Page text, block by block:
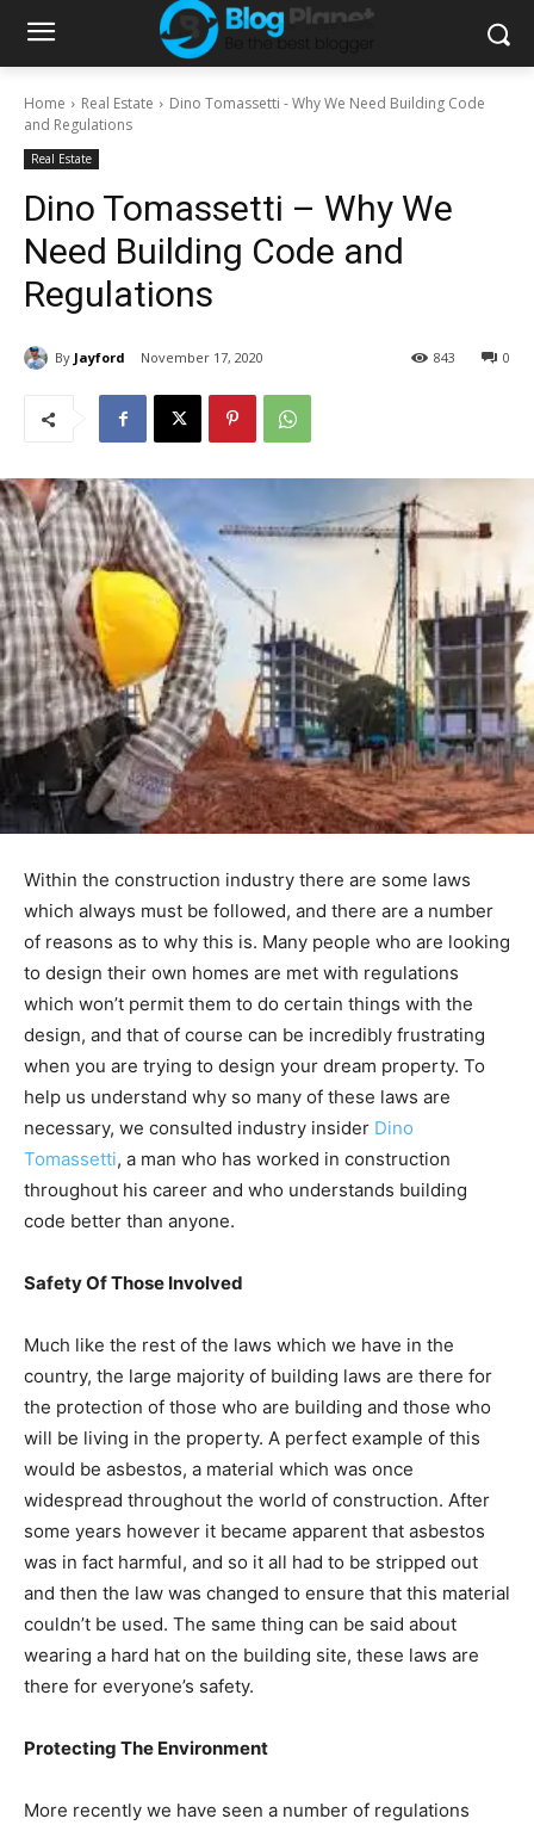
Home Real Estate
Dino Tomassetti - Why We Need Building Code
and Regulations
Real Estate
Dino Tomassetti – Why We
Need Building Code and
Regulations
By Jayford November 17, 2020 0
843
Within the construction industry there are some laws
which always must be followed, and there are a number
of reasons as to why this is. Many people who are looking
to design their own homes are met with regulations
which won’t permit them to do certain things with the
design, and that of course can be incredibly frustrating
when you are trying to design your dream property. To
help us understand why so many of these laws are
necessary, we consulted industry insider Dino
Tomassetti, a man who has worked in construction
throughout his career and who understands building
code better than anyone.
Safety Of Those Involved
Much like the rest of the laws which we have in the
country, the large majority of building laws are there for
the protection of those who are building and those who
will be living in the property. A perfect example of this
would be asbestos, a material which was once
widespread throughout the world of construction. After
some years however it became apparent that asbestos
was in fact harmful, and so it all had to be stripped out
and then the law was changed to ensure that this material
couldn’t be used. The same thing can be said about
wearing a hard hat on the building site, these laws are
there for everyone’s safety.
Protecting The Environment
More recently we have seen a number of regulations